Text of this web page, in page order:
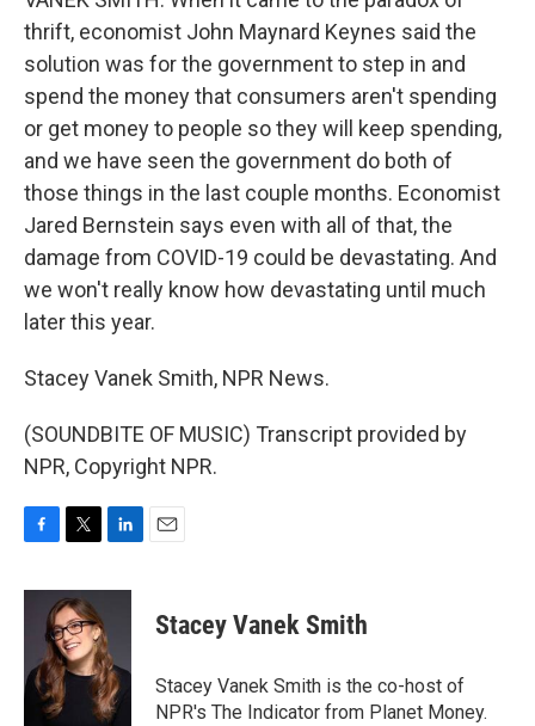
thrift, economist John Maynard Keynes said the
solution was for the government to step in and
spend the money that consumers aren't spending
or get money to people so they will keep spending,
and we have seen the government do both of
those things in the last couple months. Economist
Jared Bernstein says even with all of that, the
damage from COVID-19 could be devastating. And
we won't really know how devastating until much
later this year.
Stacey Vanek Smith, NPR News.
(SOUNDBITE OF MUSIC) Transcript provided by
NPR, Copyright NPR.
c
o
k
i
t
t
e
r
n
e
d
I
n
Stacey Vanek Smith
Stacey Vanek Smith is the co-host of
NPR's The Indicator from Planet Money.